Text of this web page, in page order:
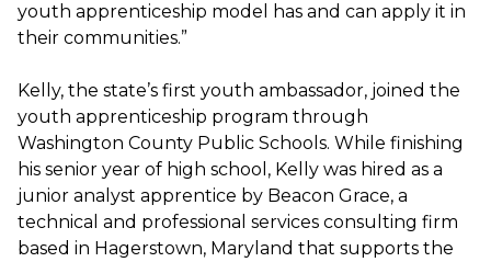
youth apprenticeship model has and can apply it in
their communities.”
Kelly, the state’s first youth ambassador, joined the
youth apprenticeship program through
Washington County Public Schools. While finishing
his senior year of high school, Kelly was hired as a
junior analyst apprentice by Beacon Grace, a
technical and professional services consulting firm
based in Hagerstown, Maryland that supports the